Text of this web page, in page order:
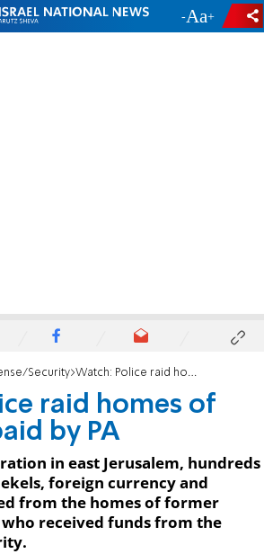
- +
Security Watch: Police raid homes of terrorists paid by PA
raid homes of
by PA
in east Jerusalem, hundreds
foreign currency and
from the homes of former
received funds from the